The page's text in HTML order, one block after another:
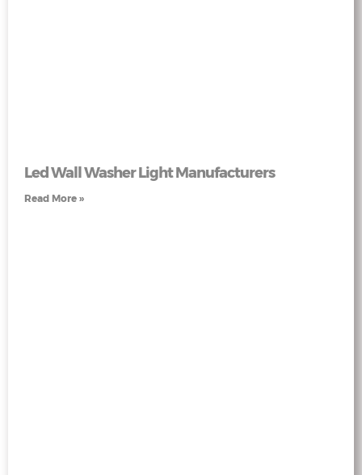
Led Wall Washer Light Manufacturers
Read More »